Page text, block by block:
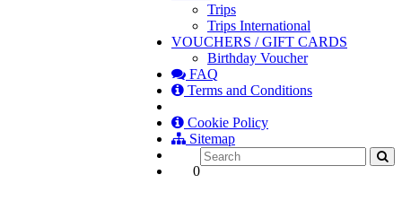
Trips
Trips International
VOUCHERS / GIFT CARDS
Birthday Voucher
FAQ
Terms and Conditions
Cookie Policy
Sitemap
0